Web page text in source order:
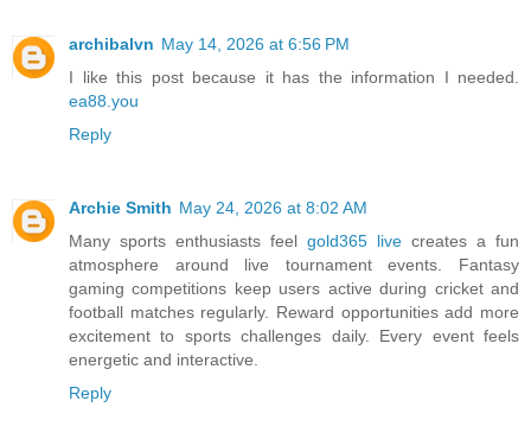
archibalvn May 14, 2026 at 6:56 PM
I like this post because it has the information I needed.
ea88.you
Reply
Archie Smith May 24, 2026 at 8:02 AM
Many sports enthusiasts feel gold365 live creates a fun
atmosphere around live tournament events. Fantasy
gaming competitions keep users active during cricket and
football matches regularly. Reward opportunities add more
excitement to sports challenges daily. Every event feels
energetic and interactive.
Reply